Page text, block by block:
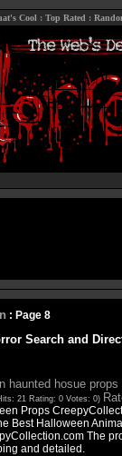
Cool : Top Rated :
: Page 8
Search and
haunted hosue props
21 Rating: 0 Votes: 0)
Props
Best Halloween
The
and detailed.